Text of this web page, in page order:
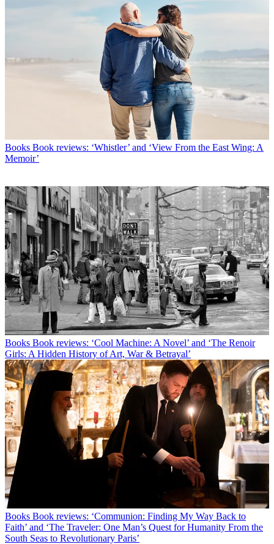
Books Book reviews: ‘Whistler’ and ‘View From the East Wing: A
Memoir’
Books Book reviews: ‘Cool Machine: A Novel’ and ‘The Renoir
Girls: A Hidden History of Art, War & Betrayal’
Books Book reviews: ‘Communion: Finding My Way Back to
Faith’ and ‘The Traveler: One Man’s Quest for Humanity From the
South Seas to Revolutionary Paris’